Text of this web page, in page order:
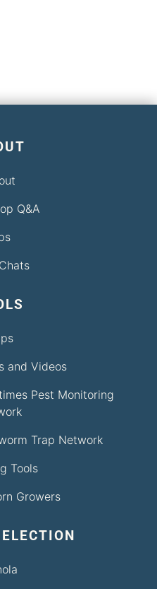
Q&A
and Videos
Pest Monitoring
Trap Network
Tools
Growers